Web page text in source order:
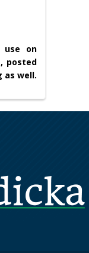
use on
posted
as well.